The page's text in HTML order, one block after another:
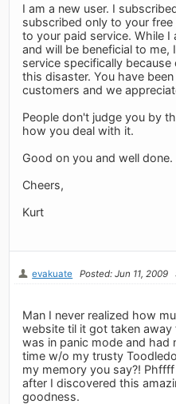
I am a new user. I
subscribed only to your
to your paid service. While I
and will be beneficial to me,
service specifically
this disaster. You have
customers and we
People don't judge you by
how you deal with it.
Good on you and well done.
Cheers,
Kurt
evakuate Posted: Jun 11, 2009
Man I never realized how
website til it got taken
was in panic mode and
time w/o my trusty
my memory you say?!
after I discovered this
goodness.